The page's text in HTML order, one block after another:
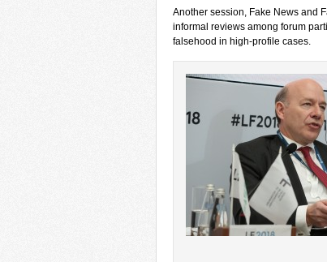
Another session, Fake News and
informal reviews among forum
falsehood in high-profile cases.